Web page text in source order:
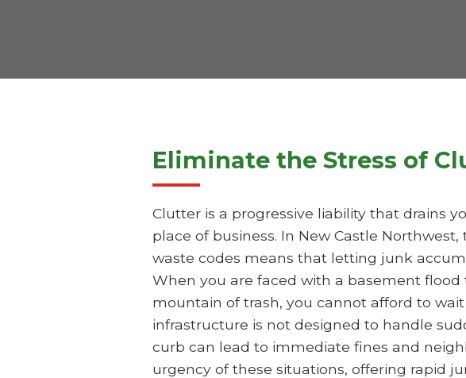
Eliminate the Stress of
Clutter is a progressive liability that drains
place of business. In New Castle
waste codes means that letting junk
When you are faced with a basement
mountain of trash, you cannot afford to
infrastructure is not designed to handle
curb can lead to immediate fines and
urgency of these situations, offering rapid